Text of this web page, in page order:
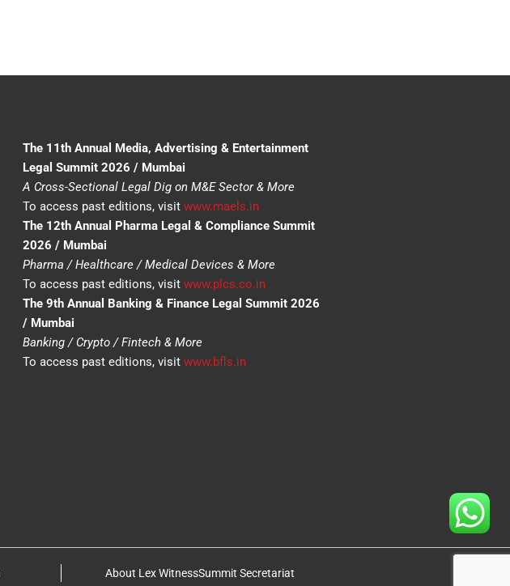
The 11th Annual Media, Advertising & Entertainment
Legal Summit 2026 / Mumbai
A Cross-Sectional Legal Dig on M&E Sector & More
To access past editions, visit www.maels.in
The 12th Annual Pharma Legal & Compliance Summit
2026 / Mumbai
Pharma / Healthcare / Medical Devices & More
To access past editions, visit www.plcs.co.in
The 9th Annual Banking & Finance Legal Summit 2026
/ Mumbai
Banking / Crypto / Fintech & More
To access past editions, visit www.bfls.in
About Lex WitnessSummit Secretariat